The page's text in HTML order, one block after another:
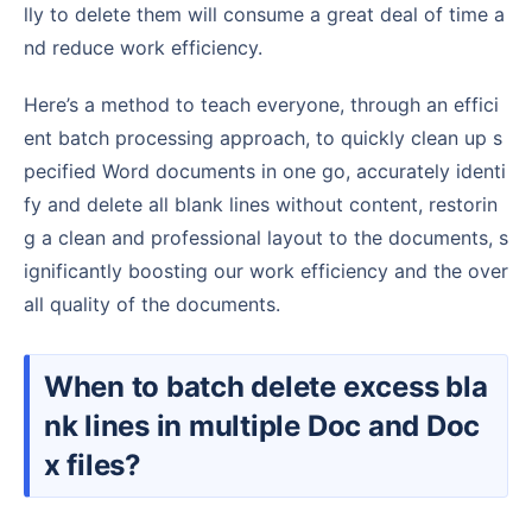
lly to delete them will consume a great deal of time a
nd reduce work efficiency.
Here’s a method to teach everyone, through an effici
ent batch processing approach, to quickly clean up s
pecified Word documents in one go, accurately identi
fy and delete all blank lines without content, restorin
g a clean and professional layout to the documents, s
ignificantly boosting our work efficiency and the over
all quality of the documents.
When to batch delete excess bla
nk lines in multiple Doc and Doc
x files?